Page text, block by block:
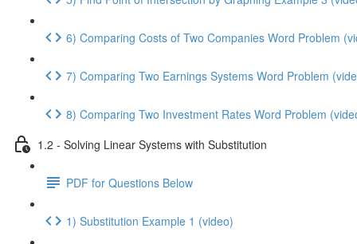
6) Comparing Costs of Two Companies Word Problem
7) Comparing Two Earnings Systems Word Problem
8) Comparing Two Investment Rates Word Problem
1.2 - Solving Linear Systems with Substitution
PDF for Questions Below
1) Substitution Example 1 (video)